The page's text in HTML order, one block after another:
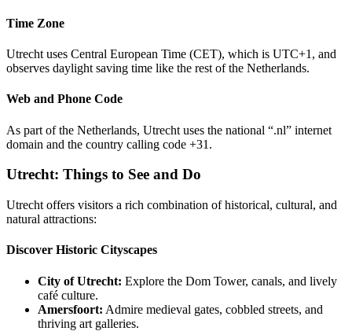
Time Zone
Utrecht uses Central European Time (CET), which is UTC+1, and
observes daylight saving time like the rest of the Netherlands.
Web and Phone Code
As part of the Netherlands, Utrecht uses the national “.nl” internet
domain and the country calling code +31.
Utrecht: Things to See and Do
Utrecht offers visitors a rich combination of historical, cultural, and
natural attractions:
Discover Historic Cityscapes
City of Utrecht: Explore the Dom Tower, canals, and lively
café culture.
Amersfoort: Admire medieval gates, cobbled streets, and
thriving art galleries.